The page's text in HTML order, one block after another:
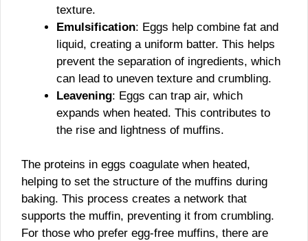
texture.
Emulsification: Eggs help combine fat and
liquid, creating a uniform batter. This helps
prevent the separation of ingredients, which
can lead to uneven texture and crumbling.
Leavening: Eggs can trap air, which
expands when heated. This contributes to
the rise and lightness of muffins.
The proteins in eggs coagulate when heated,
helping to set the structure of the muffins during
baking. This process creates a network that
supports the muffin, preventing it from crumbling.
For those who prefer egg-free muffins, there are